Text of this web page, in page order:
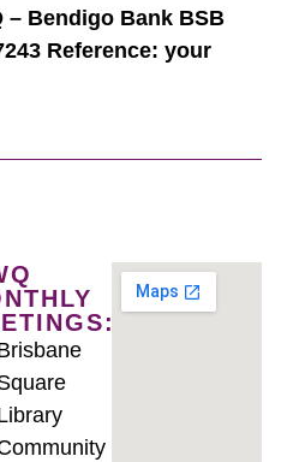
– Bendigo Bank BSB
Reference: your